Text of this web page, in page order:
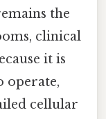
the
clinical
it is
operate,
cellular